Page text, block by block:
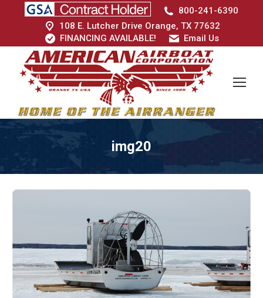
800-241-6390
108 E. Lutcher Drive Orange, TX 77632
FINANCING AVAILABLE!
Email Us
img20